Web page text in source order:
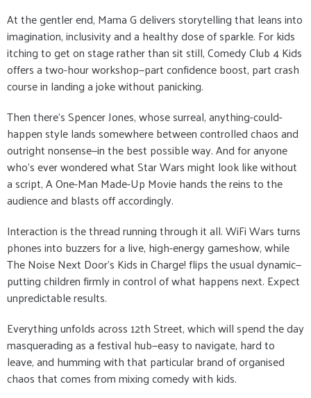
At the gentler end, Mama G delivers storytelling that leans into
imagination, inclusivity and a healthy dose of sparkle. For kids
itching to get on stage rather than sit still, Comedy Club 4 Kids
offers a two-hour workshop—part confidence boost, part crash
course in landing a joke without panicking.
Then there’s Spencer Jones, whose surreal, anything-could-
happen style lands somewhere between controlled chaos and
outright nonsense—in the best possible way. And for anyone
who’s ever wondered what Star Wars might look like without
a script, A One-Man Made-Up Movie hands the reins to the
audience and blasts off accordingly.
Interaction is the thread running through it all. WiFi Wars turns
phones into buzzers for a live, high-energy gameshow, while
The Noise Next Door’s Kids in Charge! flips the usual dynamic—
putting children firmly in control of what happens next. Expect
unpredictable results.
Everything unfolds across 12th Street, which will spend the day
masquerading as a festival hub—easy to navigate, hard to
leave, and humming with that particular brand of organised
chaos that comes from mixing comedy with kids.